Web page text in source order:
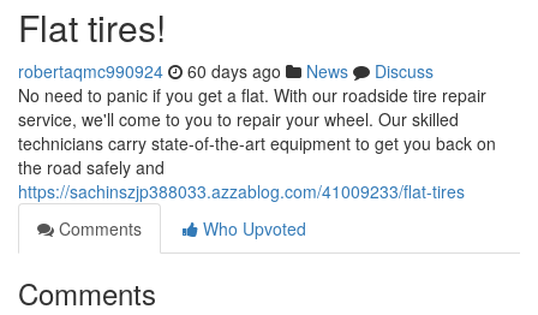
Flat tires!
robertaqmc990924 60 days ago News
Discuss
No need to panic if you get a flat. With our roadside tire repair
service, we'll come to you to repair your wheel. Our skilled
technicians carry state-of-the-art equipment to get you back on
the road safely and
https://sachinszjp388033.azzablog.com/41009233/flat-tires
Comments
Who Upvoted
Comments